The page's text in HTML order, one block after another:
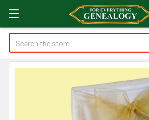
Search